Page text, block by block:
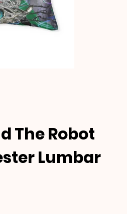
The Robot
Lumbar